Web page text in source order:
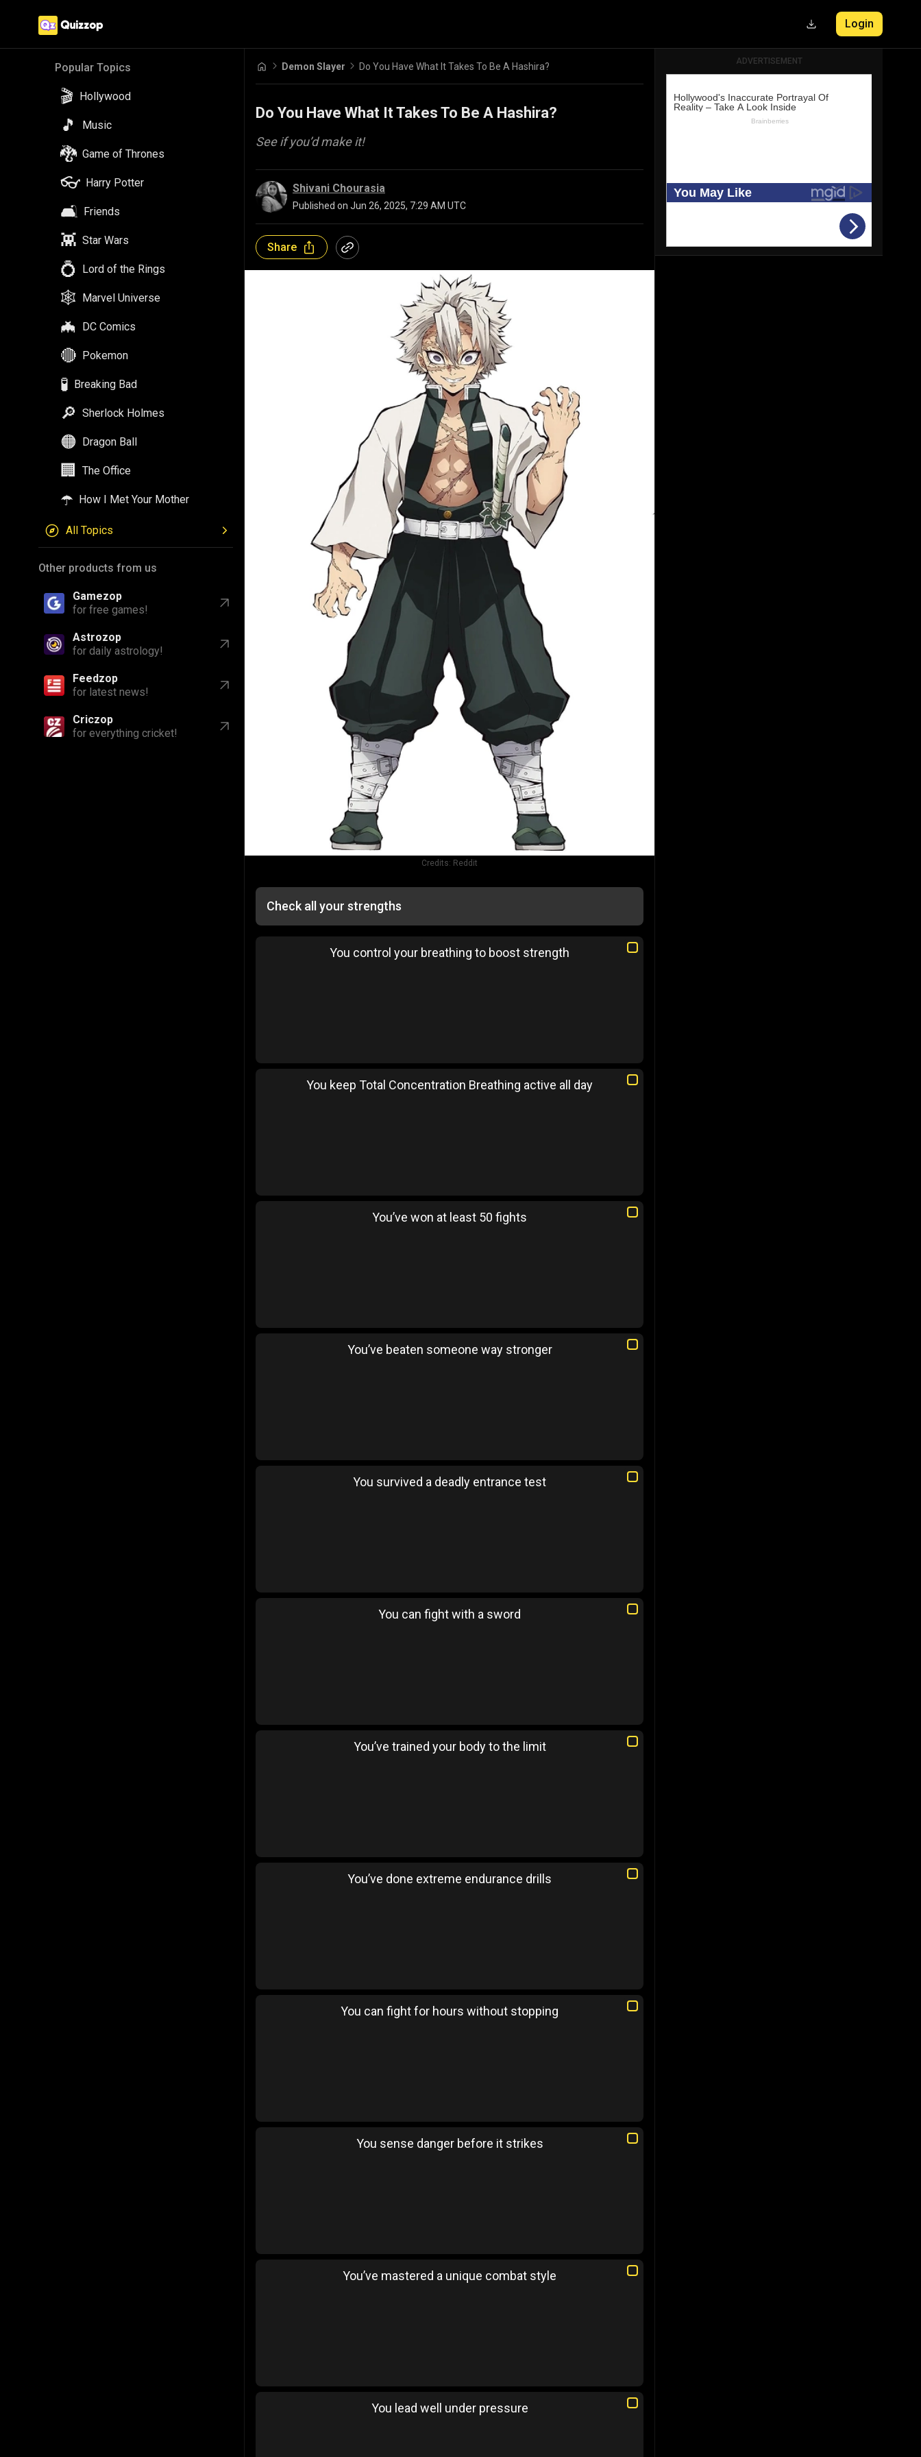
Popular Topics
🎬 Hollywood
🎵 Music
🐉 Game of Thrones
👓 Harry Potter
🛋️ Friends
👾 Star Wars
💍 Lord of the Rings
🕸️ Marvel Universe
🦇 DC Comics
🔴 Pokemon
🧪 Breaking Bad
🔎 Sherlock Holmes
🟠 Dragon Ball
🏢 The Office
☂️ How I Met Your Mother
All Topics
Other products from us
Gamezop
for free games!
Astrozop
for daily astrology!
Feedzop
for latest news!
Criczop
for everything cricket!
Login
Demon Slayer Do You Have What It Takes To Be A Hashira?
Do You Have What It Takes To Be A Hashira?
See if you’d make it!
Shivani Chourasia
Published on Jun 26, 2025, 7:29 AM UTC
Share
Credits: Reddit
Check all your strengths
You control your breathing to boost strength
You keep Total Concentration Breathing active all day
You’ve won at least 50 fights
You’ve beaten someone way stronger
You survived a deadly entrance test
You can fight with a sword
You’ve trained your body to the limit
You’ve done extreme endurance drills
You can fight for hours without stopping
You sense danger before it strikes
You’ve mastered a unique combat style
You lead well under pressure
ADVERTISEMENT